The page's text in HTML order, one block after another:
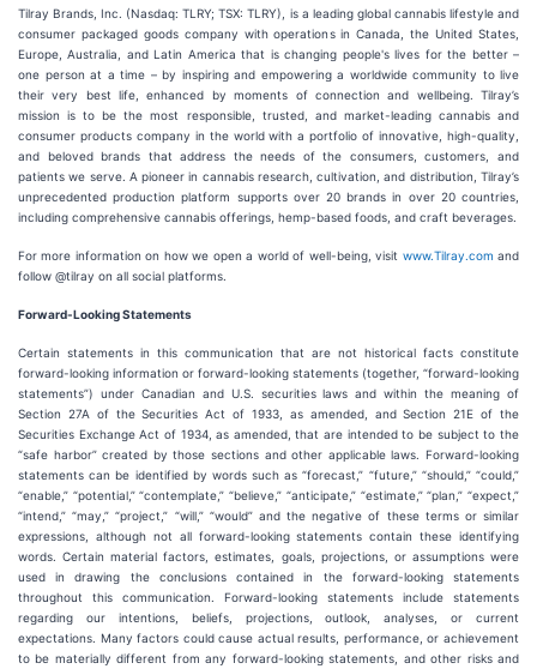
Tilray Brands, Inc. (Nasdaq: TLRY; TSX: TLRY), is a leading global cannabis lifestyle and
consumer packaged goods company with operations in Canada, the United States,
Europe, Australia, and Latin America that is changing people's lives for the better –
one person at a time – by inspiring and empowering a worldwide community to live
their very best life, enhanced by moments of connection and wellbeing. Tilray’s
mission is to be the most responsible, trusted, and market-leading cannabis and
consumer products company in the world with a portfolio of innovative, high-quality,
and beloved brands that address the needs of the consumers, customers, and
patients we serve. A pioneer in cannabis research, cultivation, and distribution, Tilray’s
unprecedented production platform supports over 20 brands in over 20 countries,
including comprehensive cannabis offerings, hemp-based foods, and craft beverages.
For more information on how we open a world of well-being, visit www.Tilray.com and
follow @tilray on all social platforms.
Forward-Looking Statements
Certain statements in this communication that are not historical facts constitute
forward-looking information or forward-looking statements (together, “forward-looking
statements”) under Canadian and U.S. securities laws and within the meaning of
Section 27A of the Securities Act of 1933, as amended, and Section 21E of the
Securities Exchange Act of 1934, as amended, that are intended to be subject to the
“safe harbor” created by those sections and other applicable laws. Forward-looking
statements can be identified by words such as “forecast,” “future,” “should,” “could,”
“enable,” “potential,” “contemplate,” “believe,” “anticipate,” “estimate,” “plan,” “expect,”
“intend,” “may,” “project,” “will,” “would” and the negative of these terms or similar
expressions, although not all forward-looking statements contain these identifying
words. Certain material factors, estimates, goals, projections, or assumptions were
used in drawing the conclusions contained in the forward-looking statements
throughout this communication. Forward-looking statements include statements
regarding our intentions, beliefs, projections, outlook, analyses, or current
expectations. Many factors could cause actual results, performance, or achievement
to be materially different from any forward-looking statements, and other risks and